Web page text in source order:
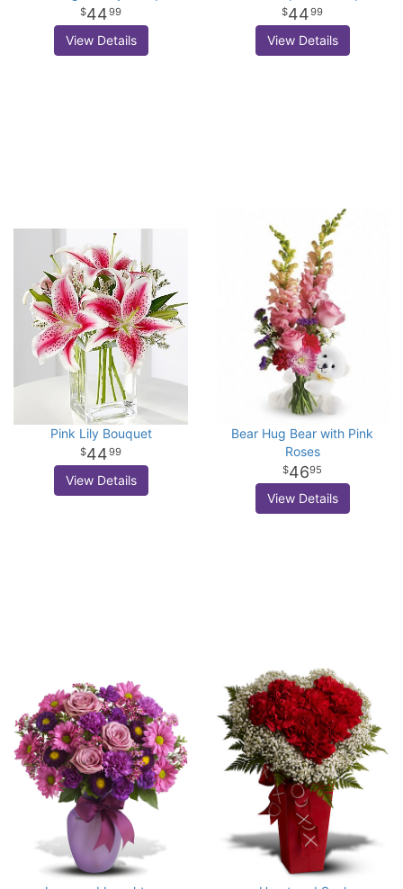
4499
View Details
4499
View Details
Pink Lily Bouquet
4499
View Details
Bear Hug Bear with Pink
Roses
4695
View Details